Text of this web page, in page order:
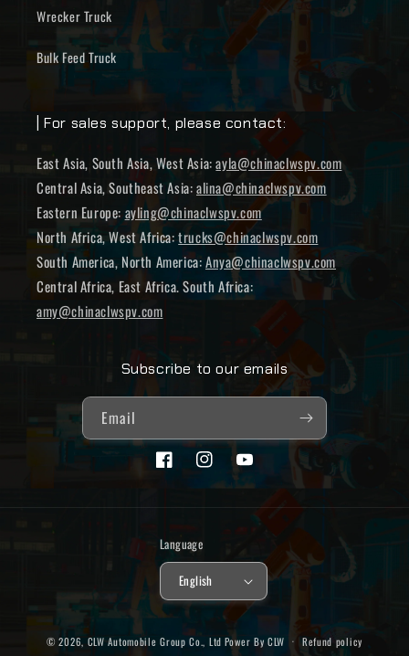
Wrecker Truck
Bulk Feed Truck
| For sales support, please contact:
East Asia, South Asia, West Asia:ayla@chinaclwspv.com
Central Asia, Southeast Asia:alina@chinaclwspv.com
Eastern Europe: ayling@chinaclwspv.com
North Africa, West Africa:trucks@chinaclwspv.com
South America, North America:Anya@chinaclwspv.com
Central Africa, East Africa. South Africa:
amy@chinaclwspv.com
Subscribe to our emails
Email
FacebookInstagramYouTube
Language
English
© 2026, CLW Automobile Group Co., Ltd Power By CLW Refund policy